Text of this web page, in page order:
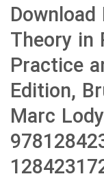
Theory in
Practice
Edition,
Marc